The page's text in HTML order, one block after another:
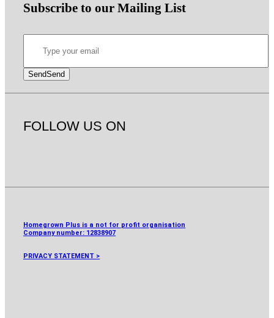
Subscribe to our Mailing List
SendSend
FOLLOW US ON
Homegrown Plus is a not for profit organisation
Company number: 12838907
PRIVACY STATEMENT >